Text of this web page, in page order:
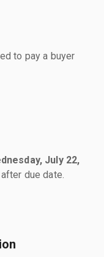
to pay a buyer
July 22,
due date.